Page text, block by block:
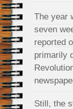
The year
seven
reported
primarily
Still, the